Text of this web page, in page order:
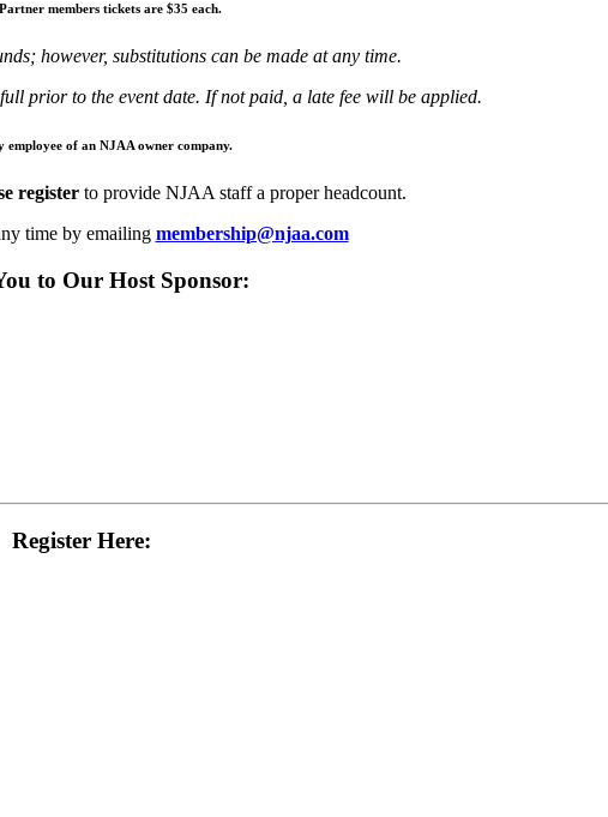
members tickets are$35 each.
however, substitutions can be made at any time.
prior to the event date. If not paid, a late fee will be applied.
employee of an NJAA owner company.
register to provide NJAA staff a proper headcount.
time by emailing membership@njaa.com
to Our Host Sponsor:
Register Here: